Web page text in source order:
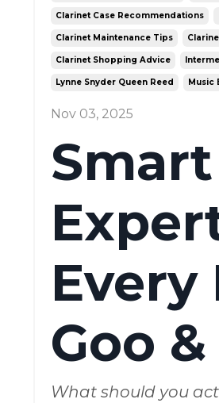
Clarinet Case Recommendations
Clarinet Maintenance Tips
Clarinet Shopping Advice
Lynne Snyder Queen Reed Music
Nov 03, 2025
Goo
What should you